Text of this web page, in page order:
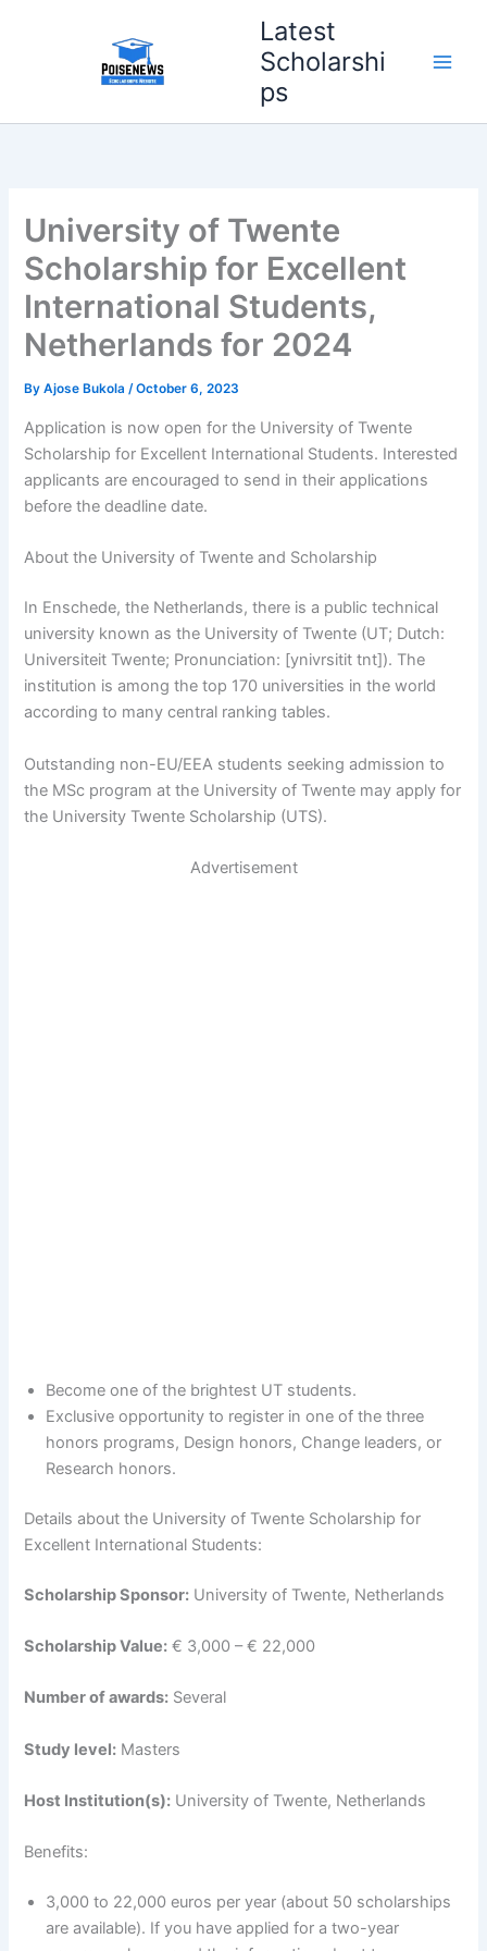
Latest
Scholarshi
ps
University of Twente
Scholarship for Excellent
International Students,
Netherlands for 2024
ByAjose Bukola/October 6, 2023
Application is now open for the University of Twente
Scholarship for Excellent International Students. Interested
applicants are encouraged to send in their applications
before the deadline date.
About the University of Twente and Scholarship
In Enschede, the Netherlands, there is a public technical
university known as the University of Twente (UT; Dutch:
Universiteit Twente; Pronunciation: [ynivrsitit tnt]). The
institution is among the top 170 universities in the world
according to many central ranking tables.
Outstanding non-EU/EEA students seeking admission to
the MSc program at the University of Twente may apply for
the University Twente Scholarship (UTS).
Advertisement
Become one of the brightest UT students.
Exclusive opportunity to register in one of the three
honors programs, Design honors, Change leaders, or
Research honors.
Details about the University of Twente Scholarship for
Excellent International Students:
Scholarship Sponsor: University of Twente, Netherlands
Scholarship Value: € 3,000 – € 22,000
Number of awards: Several
Study level: Masters
Host Institution(s): University of Twente, Netherlands
Benefits:
3,000 to 22,000 euros per year (about 50 scholarships
are available). If you have applied for a two-year